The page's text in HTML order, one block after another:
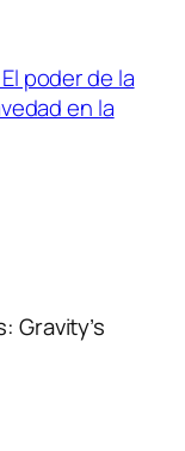
poder de la
en la
Gravity’s